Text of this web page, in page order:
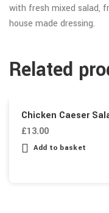
with fresh mixed salad,
house made dressing.
Related
Chicken Caeser
£13.00
Add to basket